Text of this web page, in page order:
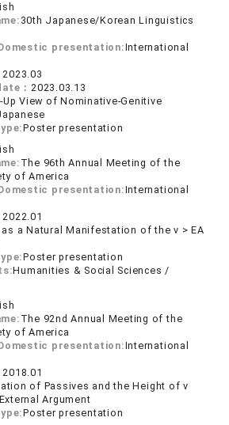
30th Japanese/Korean Linguistics
presentation:International
2023.03
：2023.03.13
View of Nominative-Genitive
Poster presentation
The 96th Annual Meeting of the
of America
presentation:International
2022.01
a Natural Manifestation of the v > EA
Poster presentation
Humanities & Social Sciences /
The 92nd Annual Meeting of the
of America
presentation:International
2018.01
of Passives and the Height of v
Argument
Poster presentation